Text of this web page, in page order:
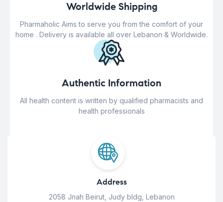
Worldwide Shipping
Pharmaholic Aims to serve you from the comfort of your
home . Delivery is available all over Lebanon & Worldwide.
Authentic Information
All health content is written by qualified pharmacists and
health professionals
Address
2058 Jnah Beirut, Judy bldg, Lebanon